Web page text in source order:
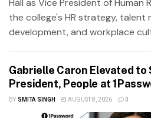
Hall as Vice President of Human
the college's HR strategy, talent
development, and workplace
Gabrielle Caron Elevated to
President, People at
BY SMITA SINGH AUGUST 8, 2026 0